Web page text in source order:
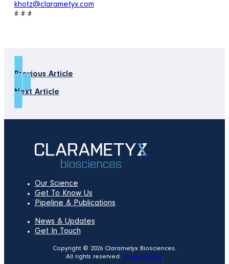
khotz@clarametyx.com
# # #
Previous Article
Next Article
Our Science
Get To Know Us
Pipeline & Publications
News & Updates
Get In Touch
Copyright © 2026 Clarametyx Biosciences.
All rights reserved. Privacy Policy.